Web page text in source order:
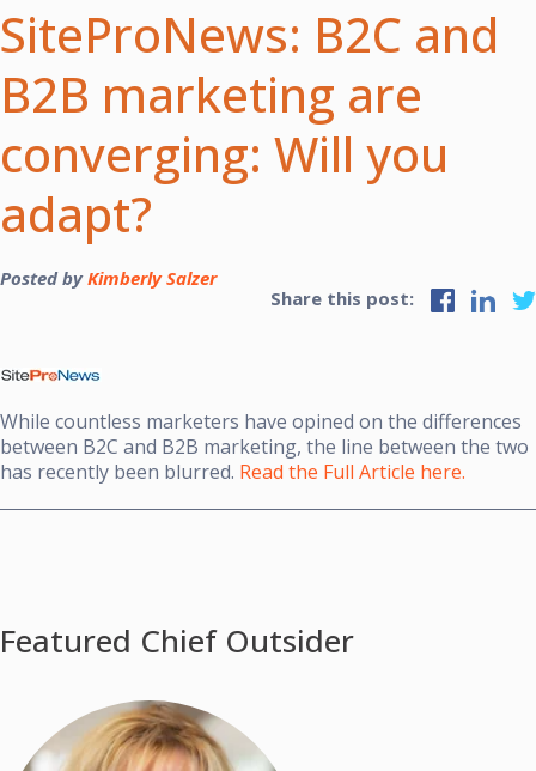
SiteProNews: B2C and
B2B marketing are
converging: Will you
adapt?
Posted byKimberly Salzer
Share this post:
While countless marketers have opined on the differences
between B2C and B2B marketing, the line between the two
has recently been blurred. Read the Full Article here.
Featured Chief Outsider